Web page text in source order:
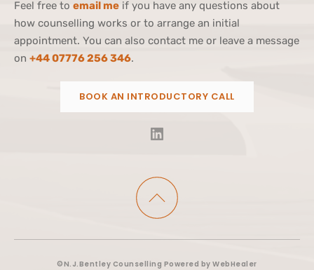
Feel free to email me if you have any questions about
how counselling works or to arrange an initial
appointment. You can also contact me or leave a message
on +44 07776 256 346.
BOOK AN INTRODUCTORY CALL
©N.J.Bentley Counselling Powered by WebHealer